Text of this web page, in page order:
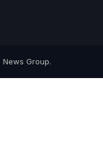
Group.